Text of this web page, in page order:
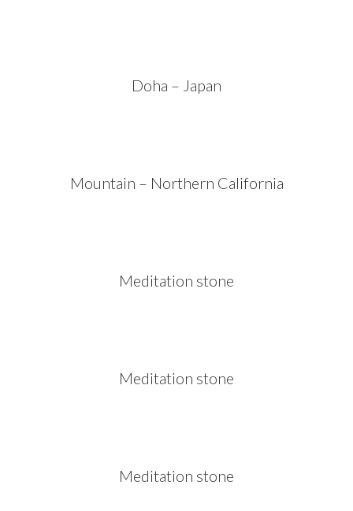
Doha – Japan
Mountain – Northern California
Meditation stone
Meditation stone
Meditation stone